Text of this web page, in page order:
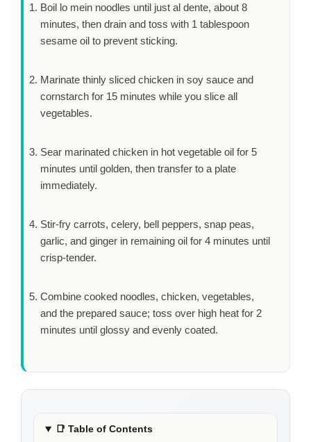
Boil lo mein noodles until just al dente, about 8
minutes, then drain and toss with 1 tablespoon
sesame oil to prevent sticking.
Marinate thinly sliced chicken in soy sauce and
cornstarch for 15 minutes while you slice all
vegetables.
Sear marinated chicken in hot vegetable oil for 5
minutes until golden, then transfer to a plate
immediately.
Stir-fry carrots, celery, bell peppers, snap peas,
garlic, and ginger in remaining oil for 4 minutes until
crisp-tender.
Combine cooked noodles, chicken, vegetables,
and the prepared sauce; toss over high heat for 2
minutes until glossy and evenly coated.
📑 Table of Contents